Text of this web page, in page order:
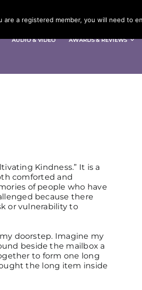
AUDIO & VIDEO AWARDS & REVIEWS
Kindness.” It is a
comforted and
of people who have
because there
or vulnerability to
doorstep. Imagine my
beside the mailbox a
to form one long
the long item inside
a registered member, you will need to